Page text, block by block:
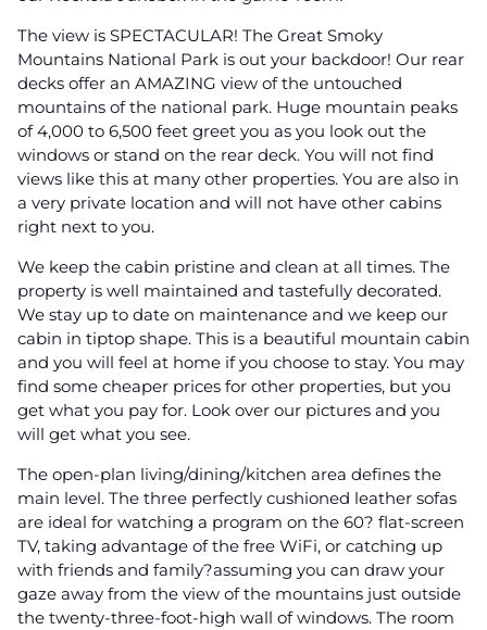
The view is SPECTACULAR! The Great Smoky
Mountains National Park is out your backdoor! Our rear
decks offer an AMAZING view of the untouched
mountains of the national park. Huge mountain peaks
of 4,000 to 6,500 feet greet you as you look out the
windows or stand on the rear deck. You will not find
views like this at many other properties. You are also in
a very private location and will not have other cabins
right next to you.
We keep the cabin pristine and clean at all times. The
property is well maintained and tastefully decorated.
We stay up to date on maintenance and we keep our
cabin in tiptop shape. This is a beautiful mountain cabin
and you will feel at home if you choose to stay. You may
find some cheaper prices for other properties, but you
get what you pay for. Look over our pictures and you
will get what you see.
The open-plan living/dining/kitchen area defines the
main level. The three perfectly cushioned leather sofas
are ideal for watching a program on the 60? flat-screen
TV, taking advantage of the free WiFi, or catching up
with friends and family?assuming you can draw your
gaze away from the view of the mountains just outside
the twenty-three-foot-high wall of windows. The room